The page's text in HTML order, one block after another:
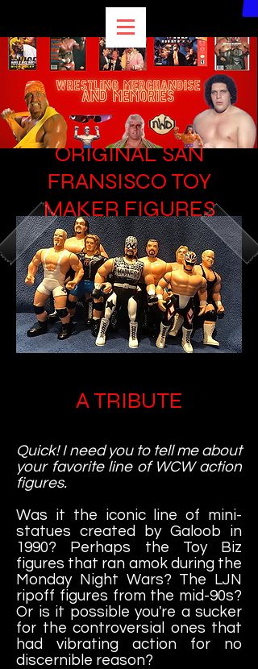
WCW 6 INCH
ORIGINAL SAN
FRANSISCO TOY
MAKER FIGURES
A TRIBUTE
Quick! I need you to tell me about
your favorite line of WCW action
figures.
Was it the iconic line of mini-
statues created by Galoob in
1990? Perhaps the Toy Biz
figures that ran amok during the
Monday Night Wars? The LJN
ripoff figures from the mid-90s?
Or is it possible you're a sucker
for the controversial ones that
had vibrating action for no
discernible reason?